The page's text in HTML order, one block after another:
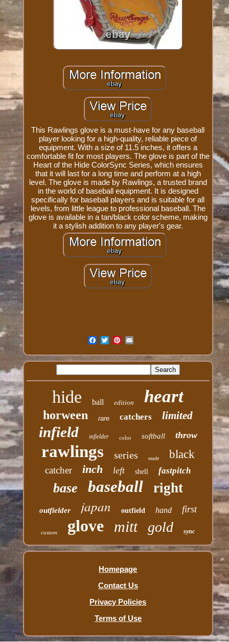
This Rawlings glove is a must-have for any baseball
player looking for a high-quality, reliable piece of
equipment. With a size of 11.5 inches, it offers a
comfortable fit for most players. The glove is part of the
Heart of the Hide ColorSync Series, which ensures
that it will last for a long time and perform at a high
level. The glove is made by Rawlings, a trusted brand
in the world of baseball equipment. It is designed
specifically for baseball players and is suitable for all
levels, from little league to professional baseball. The
glove is available in a tan/black color scheme, making
it a stylish addition to any player's gear.
hide ball edition heart
horween rare catchers limited
infield infielder color softball throw
rawlings series made black
catcher inch left shell fastpitch
base baseball right
outfielder japan outfield hand first
custom glove mitt gold sync
Homepage
Contact Us
Privacy Policies
Terms of Use